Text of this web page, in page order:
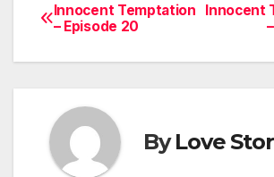
Post
navigation
Innocent
Innocent Temptation
– Episode 20
ByLove